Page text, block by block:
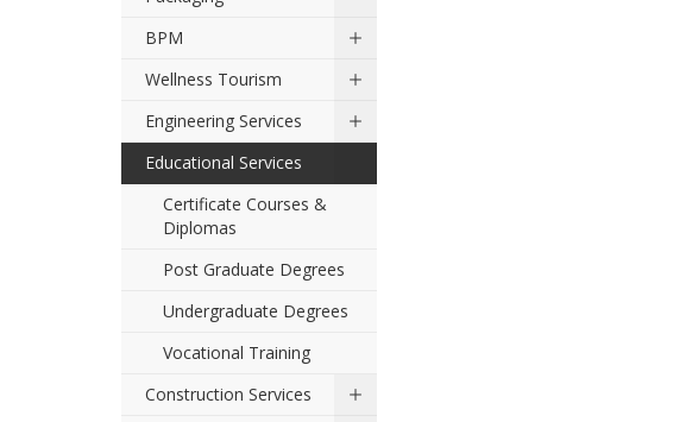
BPM
Wellness Tourism
Engineering Services
Educational Services
Certificate Courses &
Diplomas
Post Graduate Degrees
Undergraduate Degrees
Vocational Training
Construction Services